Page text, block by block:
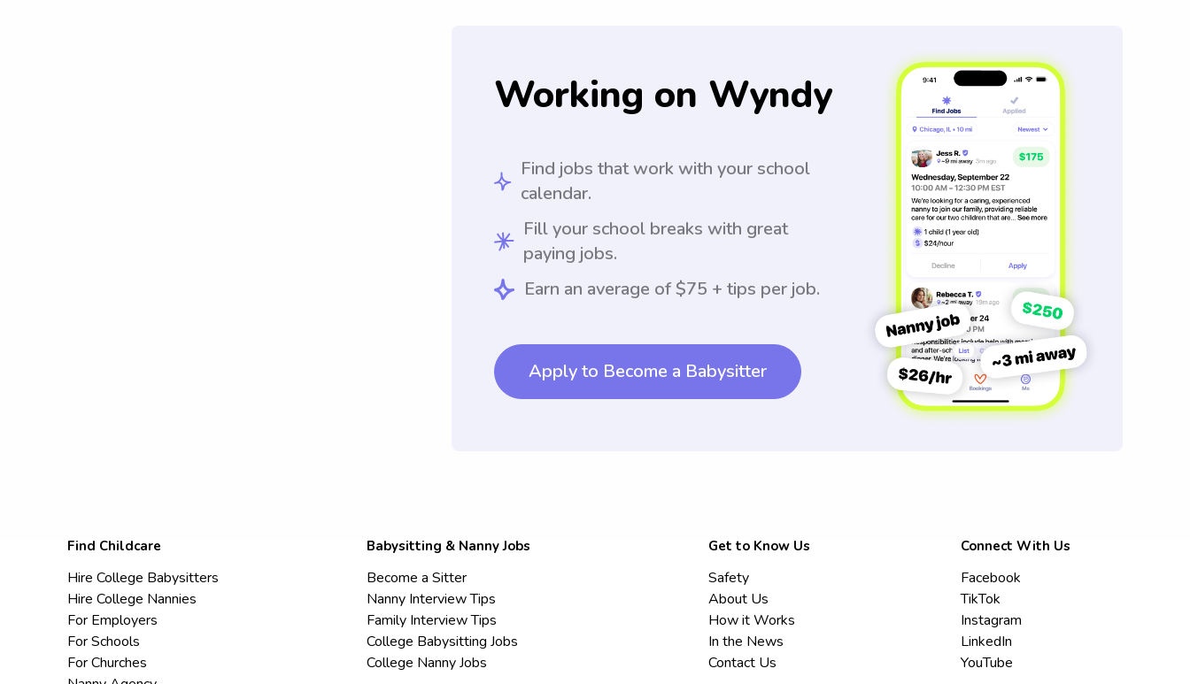
Working on Wyndy
Find jobs that work with your school
calendar.
Fill your school breaks with great
paying jobs.
Earn an average of $75 + tips per job.
Apply to Become a Babysitter
Find Childcare
Hire College Babysitters
Hire College Nannies
For Employers
For Schools
For Churches
Babysitting & Nanny Jobs
Become a Sitter
Nanny Interview Tips
Family Interview Tips
College Babysitting Jobs
College Nanny Jobs
Get to Know Us
Safety
About Us
How it Works
In the News
Contact Us
Connect With Us
Facebook
TikTok
Instagram
LinkedIn
YouTube